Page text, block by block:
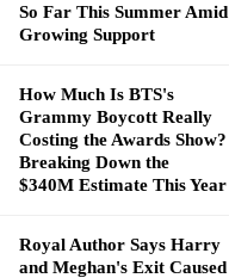
So Far This Summer Amid
Growing Support
How Much Is BTS's
Grammy Boycott Really
Costing the Awards Show?
Breaking Down the
$340M Estimate This Year
Royal Author Says Harry
and Meghan's Exit Caused